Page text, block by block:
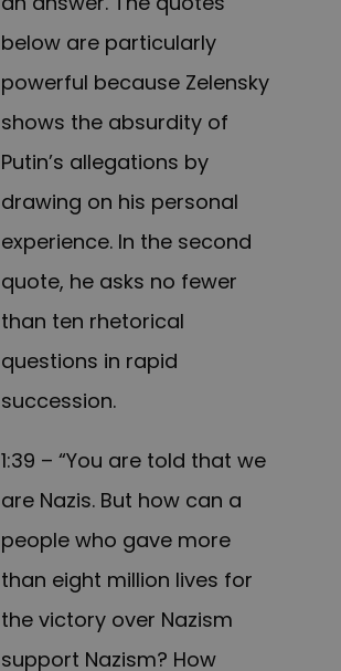
below are particularly
powerful because Zelensky
shows the absurdity of
Putin’s allegations by
drawing on his personal
experience. In the second
quote, he asks no fewer
than ten rhetorical
questions in rapid
succession.
1:39 – “You are told that we
are Nazis. But how can a
people who gave more
than eight million lives for
the victory over Nazism
support Nazism? How